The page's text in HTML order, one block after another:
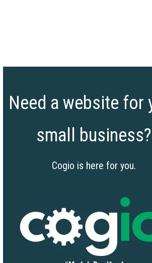
Need a website for
small business?
Cogio is here for you.